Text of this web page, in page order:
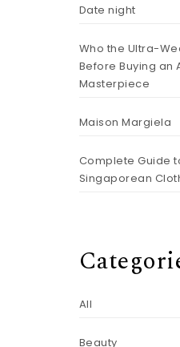
Date night
Who the Ultra-
Before Buying an
Masterpiece
Maison Margiela
Complete Guide
Singaporean
All
Beauty